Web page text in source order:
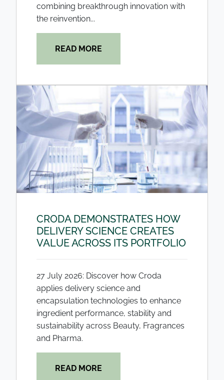
combining breakthrough innovation with
the reinvention...
READ MORE
CRODA DEMONSTRATES HOW
DELIVERY SCIENCE CREATES
VALUE ACROSS ITS PORTFOLIO
27 July 2026: Discover how Croda
applies delivery science and
encapsulation technologies to enhance
ingredient performance, stability and
sustainability across Beauty, Fragrances
and Pharma.
READ MORE